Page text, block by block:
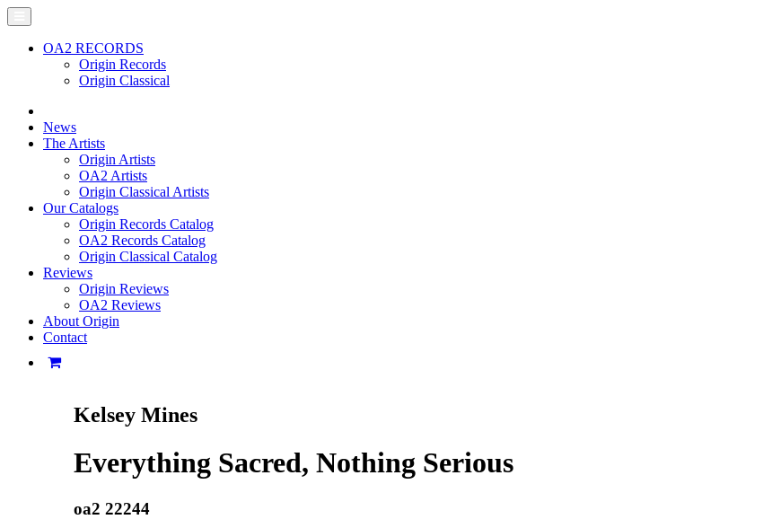
OA2 RECORDS
Origin Records
Origin Classical
News
The Artists
Origin Artists
OA2 Artists
Origin Classical Artists
Our Catalogs
Origin Records Catalog
OA2 Records Catalog
Origin Classical Catalog
Reviews
Origin Reviews
OA2 Reviews
About Origin
Contact
Kelsey Mines
Everything Sacred, Nothing Serious
oa2 22244